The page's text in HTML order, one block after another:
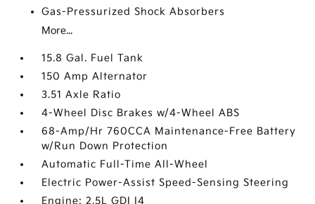
Gas-Pressurized Shock Absorbers
More...
15.8 Gal. Fuel Tank
150 Amp Alternator
3.51 Axle Ratio
4-Wheel Disc Brakes w/4-Wheel ABS
68-Amp/Hr 760CCA Maintenance-Free Battery
w/Run Down Protection
Automatic Full-Time All-Wheel
Electric Power-Assist Speed-Sensing Steering
Engine: 2.5L GDI I4